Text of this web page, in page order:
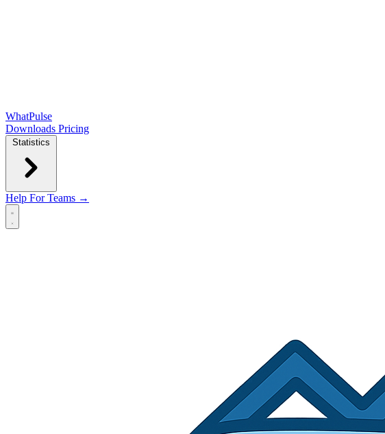
WhatPulse
Downloads Pricing
Statistics
Help For Teams →
Open main menu